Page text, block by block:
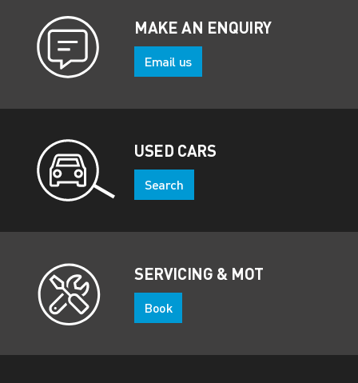
MAKE AN ENQUIRY
Email us
USED CARS
Search
SERVICING & MOT
Book